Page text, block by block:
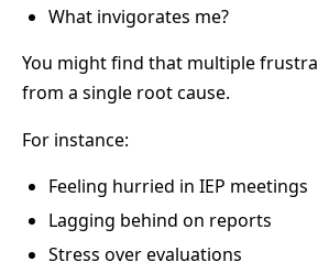
What invigorates me?
You might find that multiple
from a single root cause.
For instance:
Feeling hurried in IEP meetings
Lagging behind on reports
Stress over evaluations